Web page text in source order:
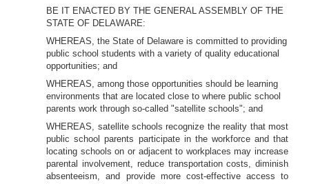
BE IT ENACTED BY THE GENERAL ASSEMBLY OF THE
STATE OF DELAWARE:
WHEREAS, the State of Delaware is committed to providing
public school students with a variety of quality educational
opportunities; and
WHEREAS, among those opportunities should be learning
environments that are located close to where public school
parents work through so-called "satellite schools"; and
WHEREAS, satellite schools recognize the reality that most
public school parents participate in the workforce and that
locating schools on or adjacent to workplaces may increase
parental involvement, reduce transportation costs, diminish
absenteeism, and provide more cost-effective access to